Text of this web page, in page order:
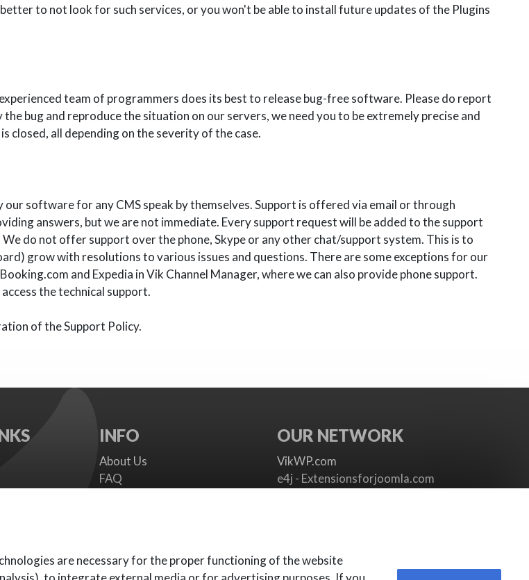
to not look for such services, or you won't be able to install future updates of the Plugins
team of programmers does its best to release bug-free software. Please do report
bug and reproduce the situation on our servers, we need you to be extremely precise and
closed, all depending on the severity of the case.
software for any CMS speak by themselves. Support is offered via email or through
answers, but we are not immediate. Every support request will be added to the support
do not offer support over the phone, Skype or any other chat/support system. This is to
grow with resolutions to various issues and questions. There are some exceptions for our
and Expedia in Vik Channel Manager, where we can also provide phone support.
the technical support.
of the Support Policy.
INFO
About Us
FAQ
OUR NETWORK
VikWP.com
e4j - Extensionsforjoomla.com
are necessary for the proper functioning of the website